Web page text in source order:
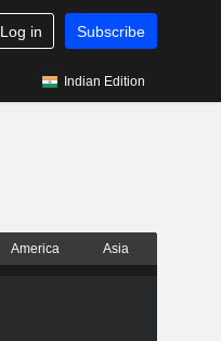
Log in Subscribe
Indian Edition
America Asia